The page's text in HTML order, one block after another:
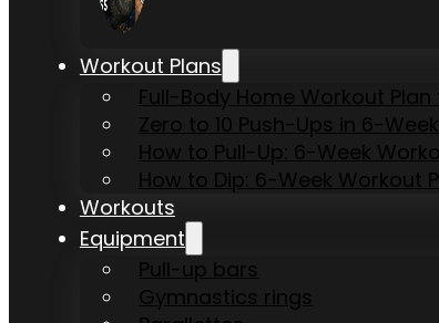
Workout Plans
Full-Body Home Workout
Zero to 10 Push-Ups in 6-
How to Pull-Up: 6-Week
How to Dip: 6-Week Workout
Workouts
Equipment
Pull-up bars
Gymnastics rings